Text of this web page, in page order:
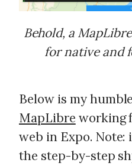
Behold, a
for native and
Below is my
MapLibre working
web in Expo.
the step-by-step